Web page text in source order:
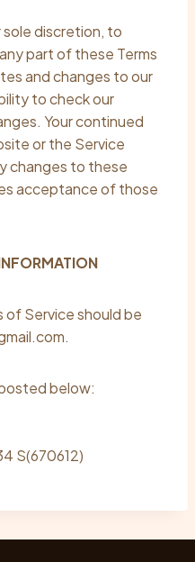
discretion, to
part of these Terms
and changes to our
to check our
Your continued
or the Service
changes to these
acceptance of those
Service should be
below:
S(670612)